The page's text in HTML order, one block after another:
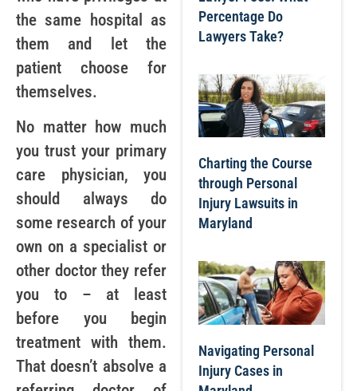
the same hospital as
them and let the
patient choose for
themselves.
No matter how much
you trust your primary
care physician, you
should always do
some research of your
own on a specialist or
other doctor they refer
you to – at least
before you begin
treatment with them.
That doesn’t absolve a
Percentage Do
Lawyers Take?
Charting the Course
through Personal
Injury Lawsuits in
Maryland
Navigating Personal
Injury Cases in